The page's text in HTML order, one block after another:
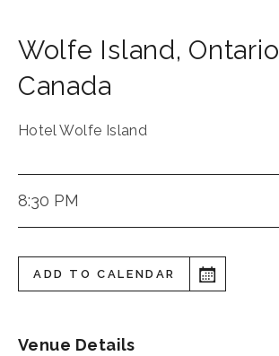
Wolfe Island, Ontario
Canada
Hotel Wolfe Island
8:30 PM
ADD TO CALENDAR
Venue Details